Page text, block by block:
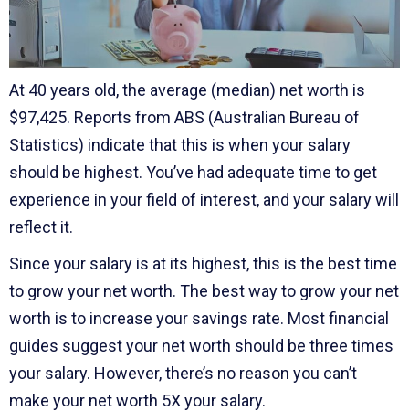
At 40 years old, the average (median) net worth is
$97,425. Reports from ABS (Australian Bureau of
Statistics) indicate that this is when your salary
should be highest. You’ve had adequate time to get
experience in your field of interest, and your salary will
reflect it.
Since your salary is at its highest, this is the best time
to grow your net worth. The best way to grow your net
worth is to increase your savings rate. Most financial
guides suggest your net worth should be three times
your salary. However, there’s no reason you can’t
make your net worth 5X your salary.